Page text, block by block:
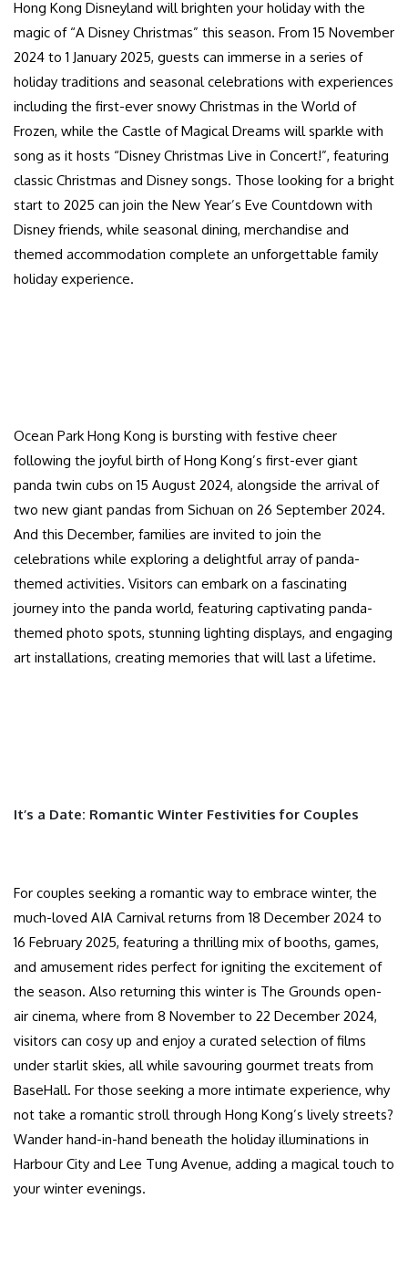
Hong Kong Disneyland will brighten your holiday with the
magic of “A Disney Christmas” this season. From 15 November
2024 to 1 January 2025, guests can immerse in a series of
holiday traditions and seasonal celebrations with experiences
including the first-ever snowy Christmas in the World of
Frozen, while the Castle of Magical Dreams will sparkle with
song as it hosts “Disney Christmas Live in Concert!”, featuring
classic Christmas and Disney songs. Those looking for a bright
start to 2025 can join the New Year’s Eve Countdown with
Disney friends, while seasonal dining, merchandise and
themed accommodation complete an unforgettable family
holiday experience.
Ocean Park Hong Kong is bursting with festive cheer
following the joyful birth of Hong Kong’s first-ever giant
panda twin cubs on 15 August 2024, alongside the arrival of
two new giant pandas from Sichuan on 26 September 2024.
And this December, families are invited to join the
celebrations while exploring a delightful array of panda-
themed activities. Visitors can embark on a fascinating
journey into the panda world, featuring captivating panda-
themed photo spots, stunning lighting displays, and engaging
art installations, creating memories that will last a lifetime.
It’s a Date: Romantic Winter Festivities for Couples
For couples seeking a romantic way to embrace winter, the
much-loved AIA Carnival returns from 18 December 2024 to
16 February 2025, featuring a thrilling mix of booths, games,
and amusement rides perfect for igniting the excitement of
the season. Also returning this winter is The Grounds open-
air cinema, where from 8 November to 22 December 2024,
visitors can cosy up and enjoy a curated selection of films
under starlit skies, all while savouring gourmet treats from
BaseHall. For those seeking a more intimate experience, why
not take a romantic stroll through Hong Kong’s lively streets?
Wander hand-in-hand beneath the holiday illuminations in
Harbour City and Lee Tung Avenue, adding a magical touch to
your winter evenings.